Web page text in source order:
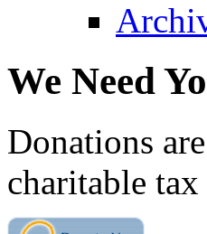
We Need
Donations
charitable